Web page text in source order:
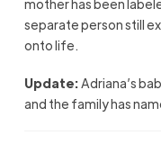
mother has been
separate person still
onto life.
Update:Adriana’s
and the family has